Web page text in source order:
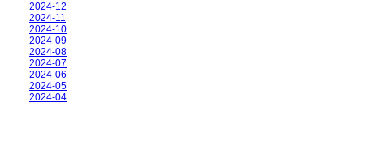
2024-12
2024-11
2024-10
2024-09
2024-08
2024-07
2024-06
2024-05
2024-04